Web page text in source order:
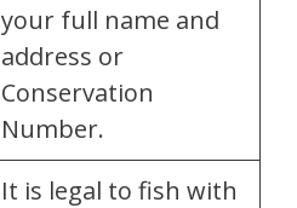
your full name and
address or
Conservation
Number.
It is legal to fish with